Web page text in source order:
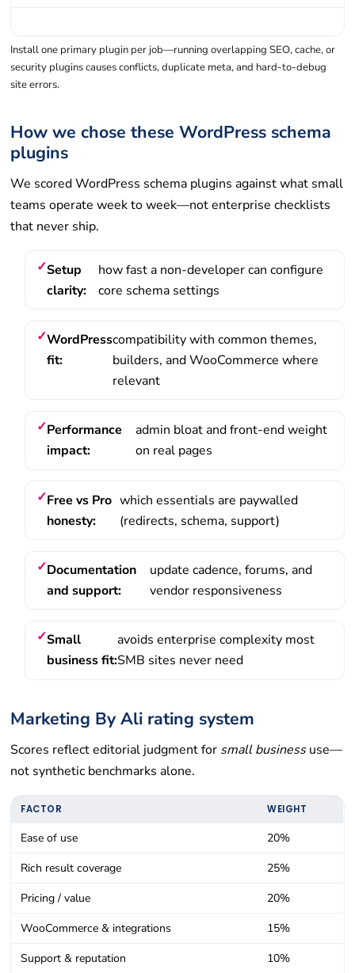
Install one primary plugin per job—running overlapping SEO, cache, or
security plugins causes conflicts, duplicate meta, and hard-to-debug
site errors.
How we chose these WordPress schema
plugins
We scored WordPress schema plugins against what small
teams operate week to week—not enterprise checklists
that never ship.
Setup
clarity:
how fast a non-developer can configure
core schema settings
WordPress
fit:
compatibility with common themes,
builders, and WooCommerce where
relevant
Performance
impact:
admin bloat and front-end weight
on real pages
Free vs Pro
honesty:
which essentials are paywalled
(redirects, schema, support)
Documentation
and support:
update cadence, forums, and
vendor responsiveness
Small
business fit:
avoids enterprise complexity most
SMB sites never need
Marketing By Ali rating system
Scores reflect editorial judgment for small businessuse—
not synthetic benchmarks alone.
FACTOR WEIGHT
Ease of use
20%
Rich result coverage
25%
Pricing / value
20%
WooCommerce & integrations
15%
Support & reputation
10%